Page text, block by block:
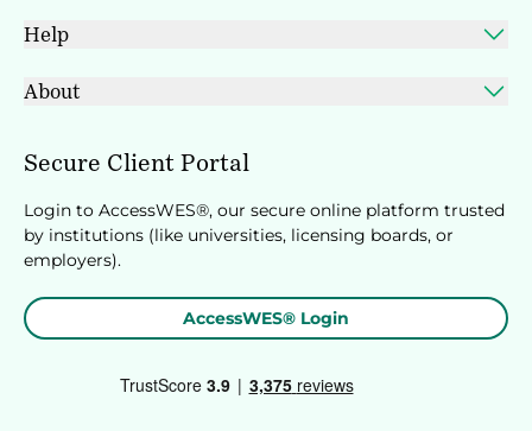
Help
About
Secure Client Portal
Login to AccessWES®, our secure online platform trusted
by institutions (like universities, licensing boards, or
employers).
AccessWES® Login